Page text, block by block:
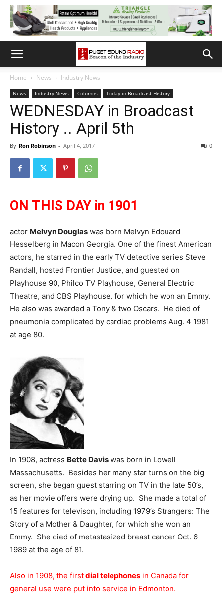
Home News Industry News
News Industry News Columns Today in Broadcast History
WEDNESDAY in Broadcast
History .. April 5th
By Ron Robinson - April 4, 2017 0
ON THIS DAY in 1901
actor Melvyn Douglas was born Melvyn Edouard
Hesselberg in Macon Georgia. One of the finest American
actors, he starred in the early TV detective series Steve
Randall, hosted Frontier Justice, and guested on
Playhouse 90, Philco TV Playhouse, General Electric
Theatre, and CBS Playhouse, for which he won an Emmy.
He also was awarded a Tony & two Oscars. He died of
pneumonia complicated by cardiac problems Aug. 4 1981
at age 80.
In 1908, actress Bette Davis was born in Lowell
Massachusetts. Besides her many star turns on the big
screen, she began guest starring on TV in the late 50’s,
as her movie offers were drying up. She made a total of
15 features for televison, including 1979’s Strangers: The
Story of a Mother & Daughter, for which she won an
Emmy. She died of metastasized breast cancer Oct. 6
1989 at the age of 81.
Also in 1908, the firstdial telephones in Canada for
general use were put into service in Edmonton.